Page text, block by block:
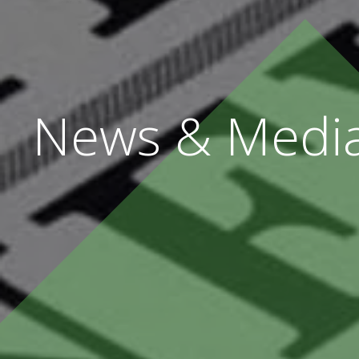
News &